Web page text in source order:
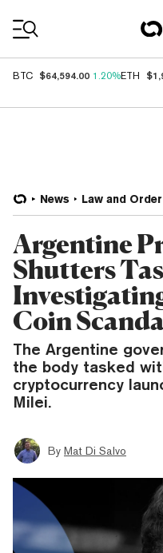
BTC $64,594.00 1.20%ETH
News Law and Order
Argentine
Shutters
Coin
The Argentine
the body tasked
cryptocurrency
Milei.
By Mat Di Salvo